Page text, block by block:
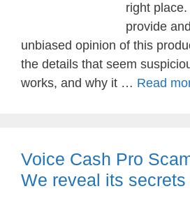
right place.
provide
unbiased opinion of this
the details that seem
works, and why it … Read
Voice Cash Pro
We reveal its secrets